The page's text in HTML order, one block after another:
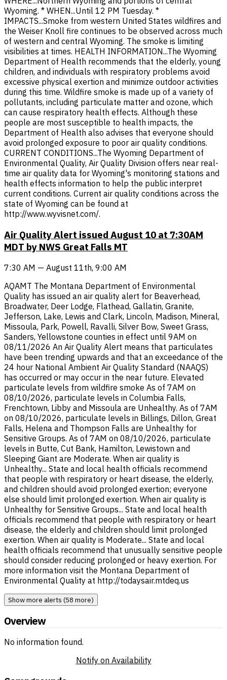
Wyoming. * WHEN...Until 12 PM Tuesday. *
IMPACTS...Smoke from western United States wildfires and
the Weiser Knoll fire continues to be observed across much
of western and central Wyoming. The smoke is limiting
visibilities at times. HEALTH INFORMATION...The Wyoming
Department of Health recommends that the elderly, young
children, and individuals with respiratory problems avoid
excessive physical exertion and minimize outdoor activities
during this time. Wildfire smoke is made up of a variety of
pollutants, including particulate matter and ozone, which
can cause respiratory health effects. Although these
people are most susceptible to health impacts, the
Department of Health also advises that everyone should
avoid prolonged exposure to poor air quality conditions.
CURRENT CONDITIONS...The Wyoming Department of
Environmental Quality, Air Quality Division offers near real-
time air quality data for Wyoming's monitoring stations and
health effects information to help the public interpret
current conditions. Current air quality conditions across the
state of Wyoming can be found at
http://www.wyvisnet.com/.
Air Quality Alert issued August 10 at 7:30AM
MDT by NWS Great Falls MT
7:30 AM — August 11th, 9:00 AM
AQAMT The Montana Department of Environmental
Quality has issued an air quality alert for Beaverhead,
Broadwater, Deer Lodge, Flathead, Gallatin, Granite,
Jefferson, Lake, Lewis and Clark, Lincoln, Madison, Mineral,
Missoula, Park, Powell, Ravalli, Silver Bow, Sweet Grass,
Sanders, Yellowstone counties in effect until 9AM on
08/11/2026 An Air Quality Alert means that particulates
have been trending upwards and that an exceedance of the
24 hour National Ambient Air Quality Standard (NAAQS)
has occurred or may occur in the near future. Elevated
particulate levels from wildfire smoke As of 7AM on
08/10/2026, particulate levels in Columbia Falls,
Frenchtown, Libby and Missoula are Unhealthy. As of 7AM
on 08/10/2026, particulate levels in Billings, Dillon, Great
Falls, Helena and Thompson Falls are Unhealthy for
Sensitive Groups. As of 7AM on 08/10/2026, particulate
levels in Butte, Cut Bank, Hamilton, Lewistown and
Sleeping Giant are Moderate. When air quality is
Unhealthy... State and local health officials recommend
that people with respiratory or heart disease, the elderly,
and children should avoid prolonged exertion; everyone
else should limit prolonged exertion. When air quality is
Unhealthy for Sensitive Groups... State and local health
officials recommend that people with respiratory or heart
disease, the elderly and children should limit prolonged
exertion. When air quality is Moderate... State and local
health officials recommend that unusually sensitive people
should consider reducing prolonged or heavy exertion. For
more information visit the Montana Department of
Environmental Quality at http://todaysair.mtdeq.us
Show more alerts (58 more)
Overview
No information found.
Notify on Availability